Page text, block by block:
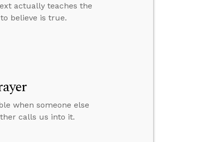
actually teaches the
believe is true.
when someone else
calls us into it.